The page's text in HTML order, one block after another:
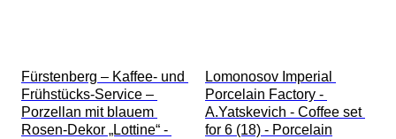
Fürstenberg – Kaffee- und
Frühstücks-Service –
Porzellan mit blauem
Rosen-Dekor „Lottine“ -
Lomonosov Imperial
Porcelain Factory -
A.Yatskevich - Coffee set
for 6 (18) - Porcelain